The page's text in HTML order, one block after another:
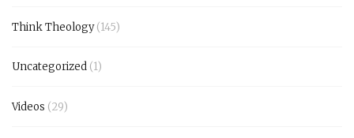
Think Theology(145)
Uncategorized (1)
Videos (29)